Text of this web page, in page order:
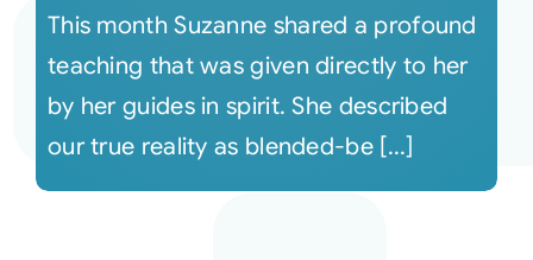
This month Suzanne shared a profound
teaching that was given directly to her
by her guides in spirit. She described
our true reality as blended-be [...]